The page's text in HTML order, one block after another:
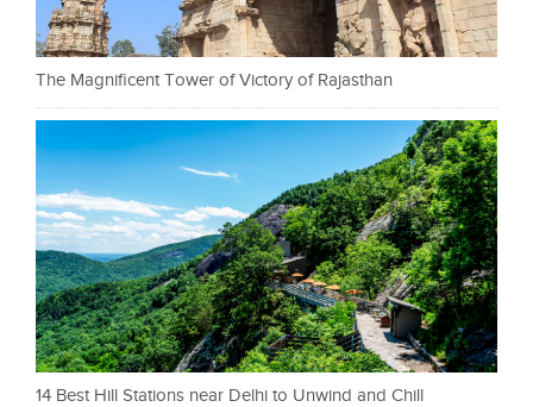
The Magnificent Tower of Victory of Rajasthan
14 Best Hill Stations near Delhi to Unwind and Chill